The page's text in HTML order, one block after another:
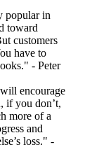
popular in
toward
customers
have to
- Peter
encourage
if you don’t,
more of a
and
loss." -